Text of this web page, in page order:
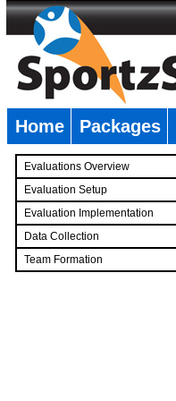
Home Packages
Evaluations Overview
Evaluation Setup
Evaluation Implementation
Data Collection
Team Formation